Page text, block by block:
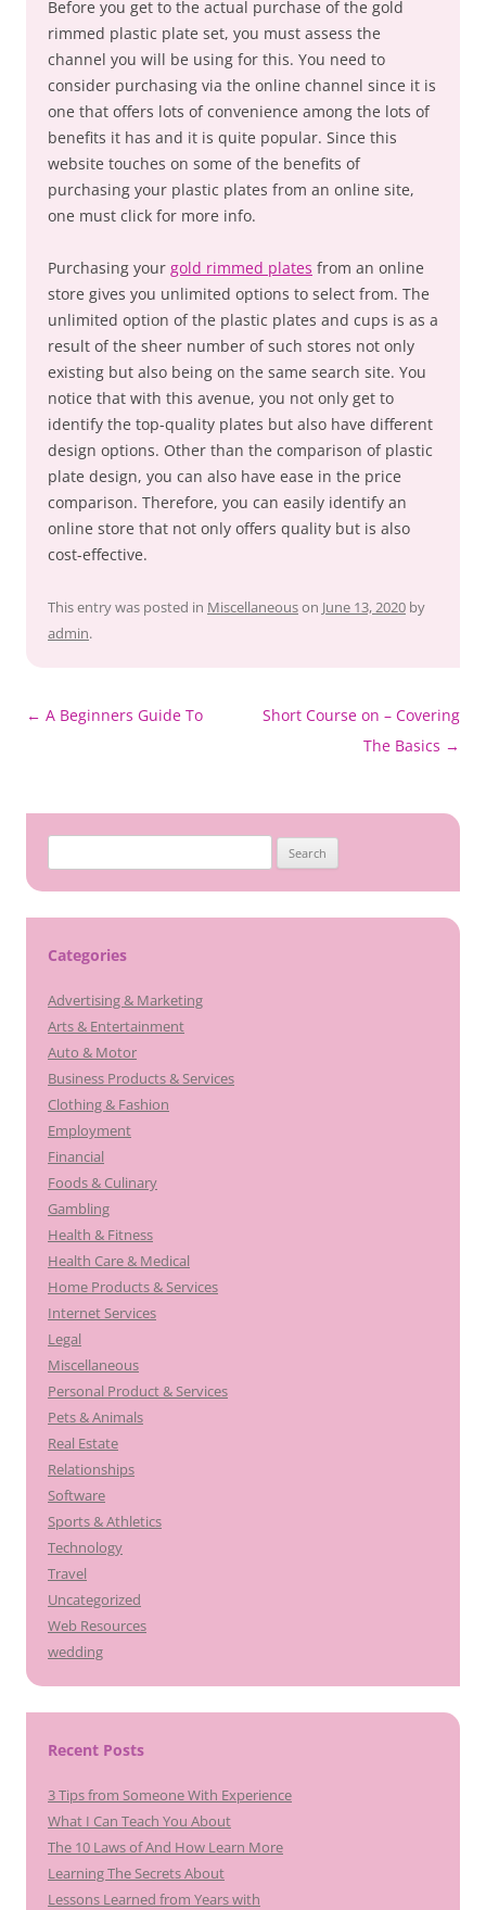
Before you get to the actual purchase of the gold
rimmed plastic plate set, you must assess the
channel you will be using for this. You need to
consider purchasing via the online channel since it is
one that offers lots of convenience among the lots of
benefits it has and it is quite popular. Since this
website touches on some of the benefits of
purchasing your plastic plates from an online site,
one must click for more info.
Purchasing your gold rimmed plates from an online
store gives you unlimited options to select from. The
unlimited option of the plastic plates and cups is as a
result of the sheer number of such stores not only
existing but also being on the same search site. You
notice that with this avenue, you not only get to
identify the top-quality plates but also have different
design options. Other than the comparison of plastic
plate design, you can also have ease in the price
comparison. Therefore, you can easily identify an
online store that not only offers quality but is also
cost-effective.
This entry was posted in Miscellaneouson June 13, 2020 by
admin.
Post
← A Beginners Guide To
Short Course on – Covering
The Basics →
for:
Categories
Advertising & Marketing
Arts & Entertainment
Auto & Motor
Business Products & Services
Clothing & Fashion
Employment
Financial
Foods & Culinary
Gambling
Health & Fitness
Health Care & Medical
Home Products & Services
Internet Services
Legal
Miscellaneous
Personal Product & Services
Pets & Animals
Real Estate
Relationships
Software
Sports & Athletics
Technology
Travel
Uncategorized
Web Resources
wedding
Recent Posts
3 Tips from Someone With Experience
What I Can Teach You About
The 10 Laws of And How Learn More
Learning The Secrets About
Lessons Learned from Years with